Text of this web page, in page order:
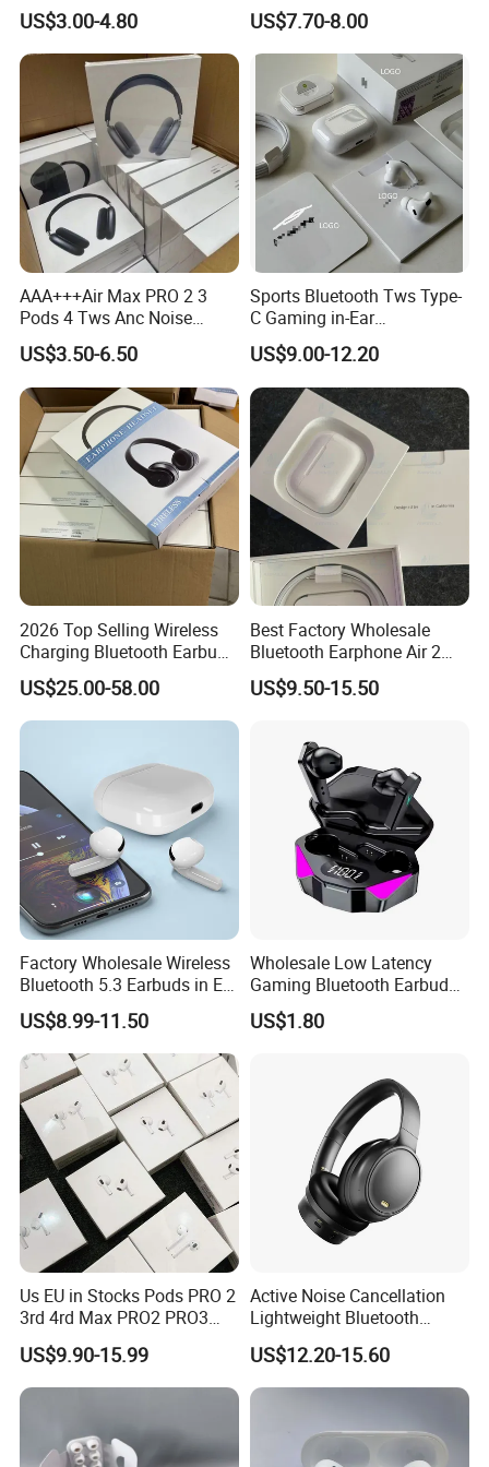
Double Package = Safest Shipping
Method !
Cancellation PRO3 PRO2
Wireless Bluetooth
Earphone Headset Earbuds
Stereo Headphone Air PRO
Max 2 3 4 5 Pods
US$3.00-4.80
Headphones Noise
Cancelling in Ear Earphones
US$7.70-8.00
AAA+++Air Max PRO 2 3
Pods 4 Tws Anc Noise
Cancellation PRO3 PRO2
Bluetooth Wireless Stereo in
Ear Headphone Earbuds
Earphone Gaming Headset
US$3.50-6.50
Sports Bluetooth Tws Type-
C Gaming in-Ear
Headphones
US$9.00-12.20
2026 Top Selling Wireless
Charging Bluetooth Earbuds
Max Headphone Headset
Earphone
US$25.00-58.00
Best Factory Wholesale
Bluetooth Earphone Air 2
Wireless Earbuds Noise
Cancelling Earphones Pods
US$9.50-15.50
Factory Wholesale Wireless
Bluetooth 5.3 Earbuds in Ear
Airpod PRO3 Type Tws
Headphones with Charging
Case Anc Earphone for
iPhone
US$8.99-11.50
Wholesale Low Latency
Gaming Bluetooth Earbuds
Tws Earphone True Wireless
Stereo Headphone with Mic
US$1.80
Us EU in Stocks Pods PRO 2
3rd 4rd Max PRO2 PRO3
Anc Generation in Ear Sport
Earphone
US$9.90-15.99
Active Noise Cancellation
Lightweight Bluetooth
Headphone Game Earphone
US$12.20-15.60